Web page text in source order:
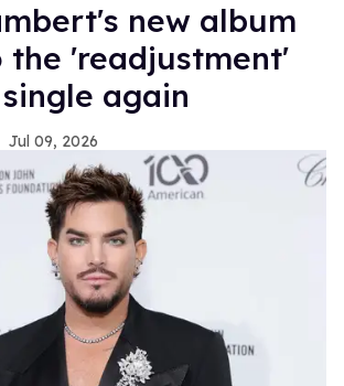
new album
the 'readjustment'
again
Jul 09, 2026